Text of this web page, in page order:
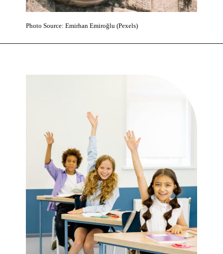
Photo Source: Emirhan Emiroğlu (Pexels)